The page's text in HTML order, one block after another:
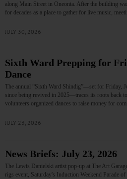
along Main Street in Oneonta. After the building
for decades as a place to gather for live music,
JULY 30, 2026
Sixth Ward Prepping for
Dance
The annual “Sixth Ward Shindig”—set for Friday,
since being revived in 2025—traces its roots back
volunteers organized dances to raise money for
JULY 23, 2026
News Briefs: July 23, 2026
The Lewis Danielski artist pop-up at The Art
rigs event, Saturday's Induction Weekend Parade